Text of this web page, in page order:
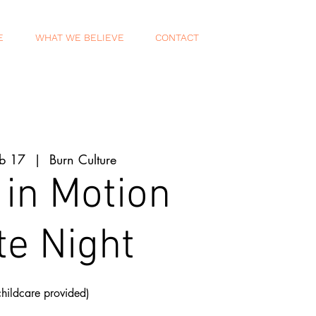
WHAT WE BELIEVE CONTACT
17
  |
Burn Culture
Motion
Night
provided)